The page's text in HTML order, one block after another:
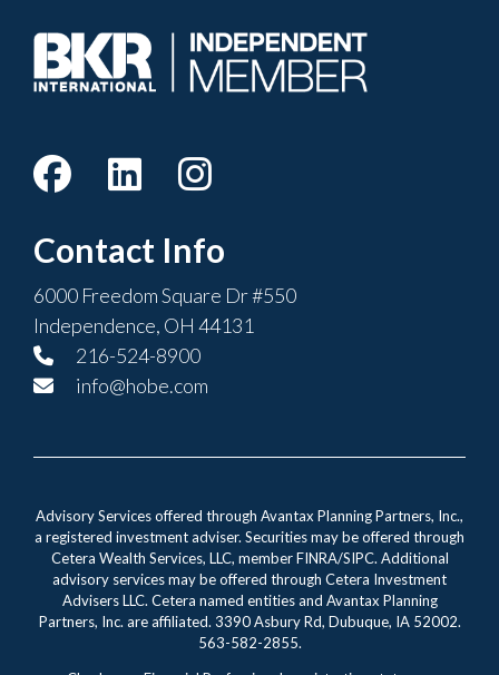
Contact Info
6000 Freedom Square Dr #550
Independence, OH 44131
216-524-8900
info@hobe.com
Advisory Services offered through Avantax Planning Partners, Inc.,
a registered investment adviser. Securities may be offered through
Cetera Wealth Services, LLC, member FINRA/SIPC. Additional
advisory services may be offered through Cetera Investment
Advisers LLC. Cetera named entities and Avantax Planning
Partners, Inc. are affiliated. 3390 Asbury Rd, Dubuque, IA 52002.
563-582-2855.